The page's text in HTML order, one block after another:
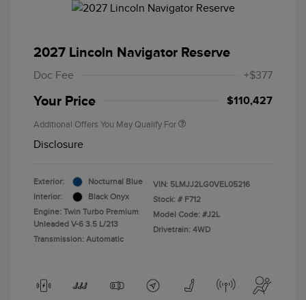
2027 Lincoln Navigator Reserve
Doc Fee +$377
Your Price $110,427
Additional Offers You May Qualify For
Disclosure
Exterior:
Nocturnal Blue
Interior:
Black Onyx
Engine: Twin Turbo Premium
Unleaded V-6 3.5 L/213
Transmission: Automatic
VIN: 5LMJJ2LG0VEL05216
Stock: # F712
Model Code: #J2L
Drivetrain: 4WD